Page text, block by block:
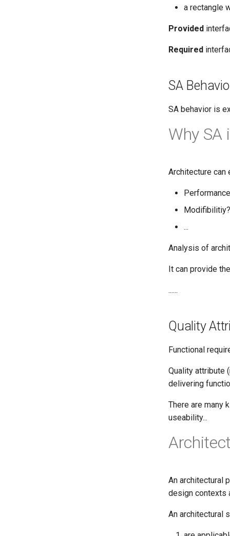
a rectangle
Provided
Required
SA
SA behavior is
Why
Architecture can
Modifibilitiy?
...
Analysis of
It can provide
......
Quality
Functional
Quality attribute
delivering
There are many
useability...
An architectural
design contexts
An architectural